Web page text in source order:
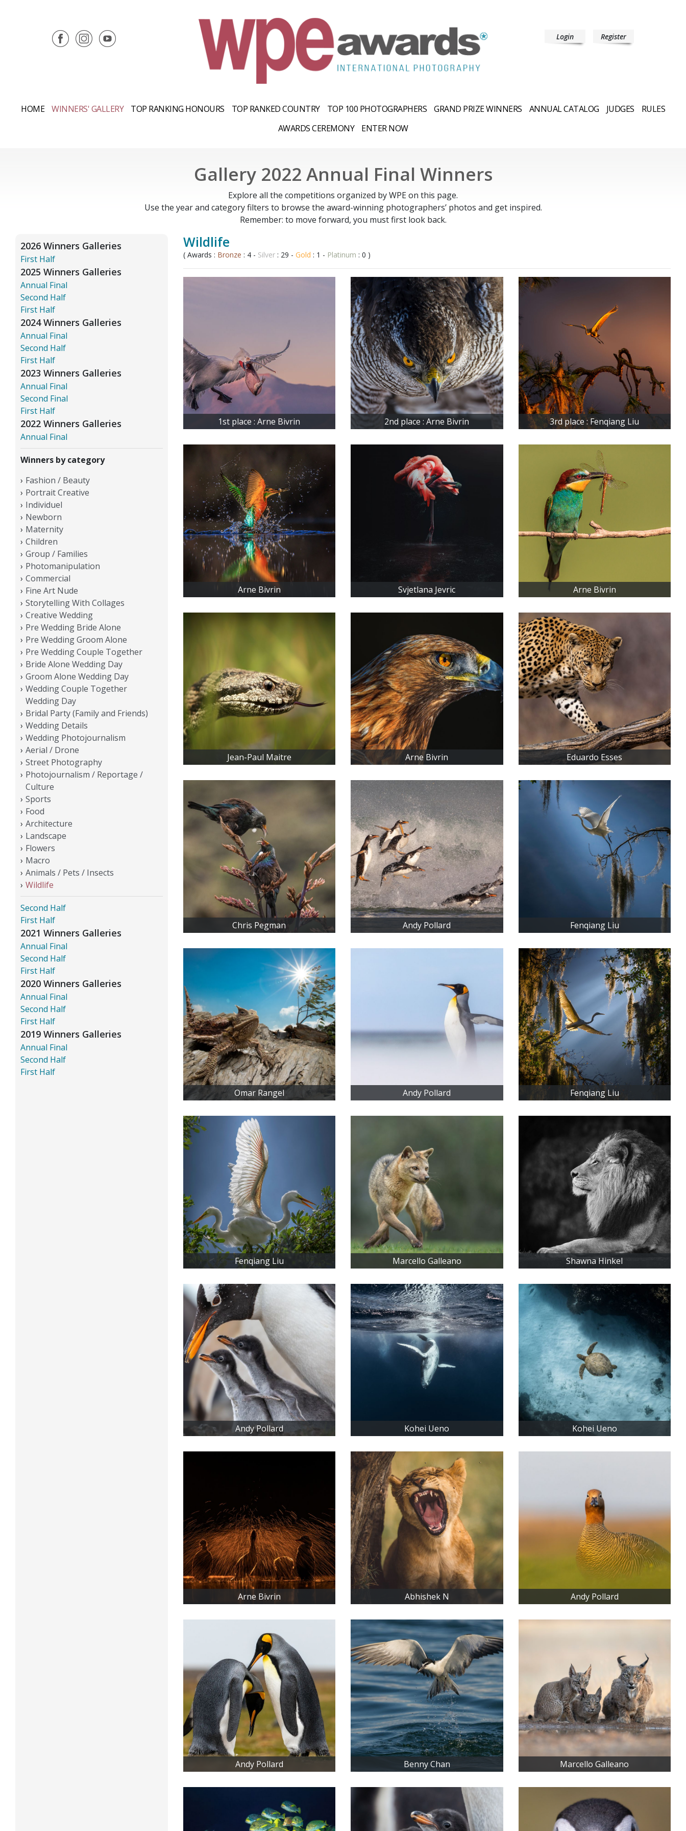
Login Register
HOME WINNERS' GALLERY TOP RANKING HONOURS TOP RANKED COUNTRY TOP 100 PHOTOGRAPHERS GRAND PRIZE WINNERS ANNUAL CATALOG JUDGES
RULES
AWARDS CEREMONY
ENTER NOW
Gallery 2022 Annual Final Winners
Explore all the competitions organized by WPE on this page.
Use the year and category filters to browse the award-winning photographers’ photos and get inspired.
Remember: to move forward, you must first look back.
2026 Winners Galleries
First Half
2025 Winners Galleries
Annual Final
Second Half
First Half
2024 Winners Galleries
Annual Final
Second Half
First Half
2023 Winners Galleries
Annual Final
Second Final
First Half
2022 Winners Galleries
Annual Final
Winners by category
Fashion / Beauty
Portrait Creative
Individuel
Newborn
Maternity
Children
Group / Families
Photomanipulation
Commercial
Fine Art Nude
Storytelling With Collages
Creative Wedding
Pre Wedding Bride Alone
Pre Wedding Groom Alone
Pre Wedding Couple Together
Bride Alone Wedding Day
Groom Alone Wedding Day
Wedding Couple Together
Wedding Day
Bridal Party (Family and Friends)
Wedding Details
Wedding Photojournalism
Aerial / Drone
Street Photography
Photojournalism / Reportage /
Culture
Sports
Food
Architecture
Landscape
Flowers
Macro
Animals / Pets / Insects
Wildlife
Second Half
First Half
2021 Winners Galleries
Annual Final
Second Half
First Half
2020 Winners Galleries
Annual Final
Second Half
First Half
2019 Winners Galleries
Annual Final
Second Half
First Half
Wildlife
( Awards : Bronze : 4 - Silver: 29 - Gold : 1 - Platinum : 0 )
1st place : Arne Bivrin 2nd place : Arne Bivrin 3rd place : Fenqiang Liu
Arne Bivrin Svjetlana Jevric Arne Bivrin
Jean-Paul Maitre Arne Bivrin Eduardo Esses
Chris Pegman Andy Pollard Fenqiang Liu
Omar Rangel Andy Pollard Fenqiang Liu
Fenqiang Liu Marcello Galleano Shawna Hinkel
Andy Pollard Kohei Ueno Kohei Ueno
Arne Bivrin Abhishek N Andy Pollard
Andy Pollard Benny Chan Marcello Galleano